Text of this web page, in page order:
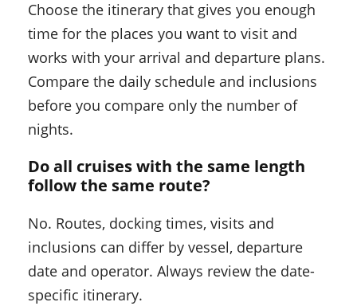
Choose the itinerary that gives you enough
time for the places you want to visit and
works with your arrival and departure plans.
Compare the daily schedule and inclusions
before you compare only the number of
nights.
Do all cruises with the same length
follow the same route?
No. Routes, docking times, visits and
inclusions can differ by vessel, departure
date and operator. Always review the date-
specific itinerary.